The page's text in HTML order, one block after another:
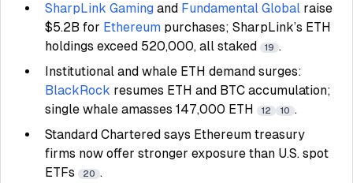
SharpLink Gaming and Fundamental Global raise
$5.2B for Ethereum purchases; SharpLink’s ETH
holdings exceed 520,000, all staked
19 .
Institutional and whale ETH demand surges:
BlackRock resumes ETH and BTC accumulation;
single whale amasses 147,000 ETH
12 10 .
Standard Chartered says Ethereum treasury
firms now offer stronger exposure than U.S. spot
ETFs
20 .